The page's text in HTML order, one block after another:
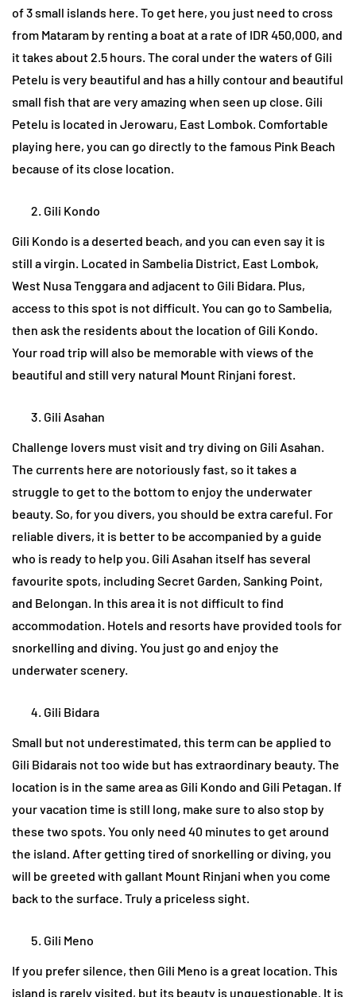
of 3 small islands here. To get here, you just need to cross
from Mataram by renting a boat at a rate of IDR 450,000, and
it takes about 2.5 hours. The coral under the waters of Gili
Petelu is very beautiful and has a hilly contour and beautiful
small fish that are very amazing when seen up close. Gili
Petelu is located in Jerowaru, East Lombok. Comfortable
playing here, you can go directly to the famous Pink Beach
because of its close location.
Gili Kondo
Gili Kondo is a deserted beach, and you can even say it is
still a virgin. Located in Sambelia District, East Lombok,
West Nusa Tenggara and adjacent to Gili Bidara. Plus,
access to this spot is not difficult. You can go to Sambelia,
then ask the residents about the location of Gili Kondo.
Your road trip will also be memorable with views of the
beautiful and still very natural Mount Rinjani forest.
Gili Asahan
Challenge lovers must visit and try diving on Gili Asahan.
The currents here are notoriously fast, so it takes a
struggle to get to the bottom to enjoy the underwater
beauty. So, for you divers, you should be extra careful. For
reliable divers, it is better to be accompanied by a guide
who is ready to help you. Gili Asahan itself has several
favourite spots, including Secret Garden, Sanking Point,
and Belongan. In this area it is not difficult to find
accommodation. Hotels and resorts have provided tools for
snorkelling and diving. You just go and enjoy the
underwater scenery.
Gili Bidara
Small but not underestimated, this term can be applied to
Gili Bidarais not too wide but has extraordinary beauty. The
location is in the same area as Gili Kondo and Gili Petagan. If
your vacation time is still long, make sure to also stop by
these two spots. You only need 40 minutes to get around
the island. After getting tired of snorkelling or diving, you
will be greeted with gallant Mount Rinjani when you come
back to the surface. Truly a priceless sight.
Gili Meno
If you prefer silence, then Gili Meno is a great location. This
island is rarely visited, but its beauty is unquestionable. It is